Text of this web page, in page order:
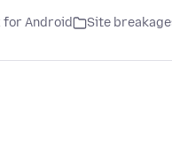
for Android Site